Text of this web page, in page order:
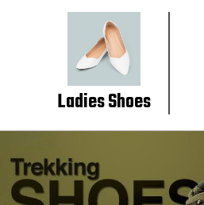
Ladies Shoes